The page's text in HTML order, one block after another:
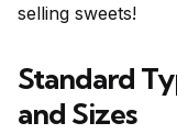
selling sweets!
Standard
and Sizes